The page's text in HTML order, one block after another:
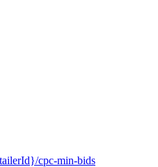
cpc-min-bids